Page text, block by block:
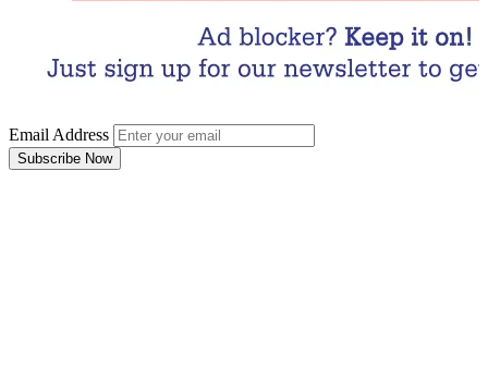
Email Address
Subscribe Now